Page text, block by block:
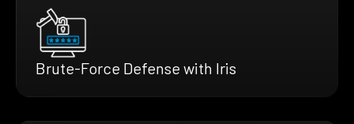
Brute-Force Defense with Iris